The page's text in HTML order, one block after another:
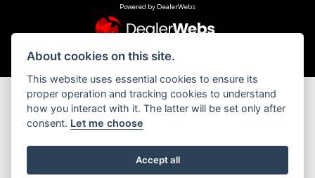
Powered by DealerWebs
About cookies on this site.
This website uses essential cookies to ensure its
proper operation and tracking cookies to understand
how you interact with it. The latter will be set only after
consent. Let me choose
Accept all